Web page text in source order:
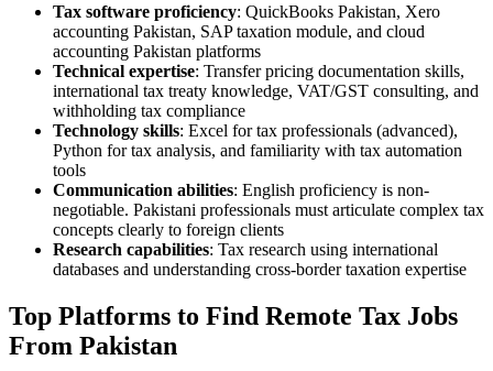
Tax software proficiency: QuickBooks Pakistan, Xero
accounting Pakistan, SAP taxation module, and cloud
accounting Pakistan platforms
Technical expertise: Transfer pricing documentation skills,
international tax treaty knowledge, VAT/GST consulting, and
withholding tax compliance
Technology skills: Excel for tax professionals (advanced),
Python for tax analysis, and familiarity with tax automation
tools
Communication abilities: English proficiency is non-
negotiable. Pakistani professionals must articulate complex tax
concepts clearly to foreign clients
Research capabilities: Tax research using international
databases and understanding cross-border taxation expertise
Top Platforms to Find Remote Tax Jobs
From Pakistan